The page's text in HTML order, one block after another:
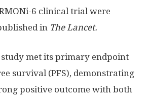
6 clinical trial were
in The Lancet.
study met its primary endpoint
survival (PFS), demonstrating
positive outcome with both